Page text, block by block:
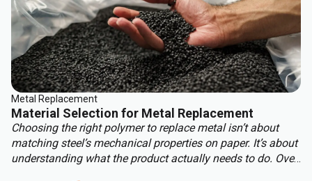
Metal Replacement
Material Selection for Metal Replacement
Choosing the right polymer to replace metal isn’t about
matching steel’s mechanical properties on paper. It’s about
understanding what the product actually needs to do. Over-